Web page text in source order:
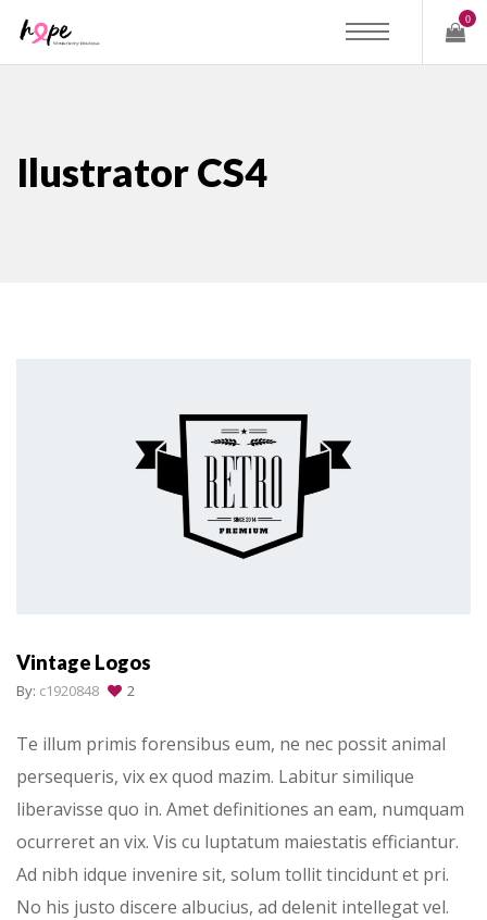
0
Ilustrator CS4
Vintage Logos
By: c1920848 2
Te illum primis forensibus eum, ne nec possit animal
persequeris, vix ex quod mazim. Labitur similique
liberavisse quo in. Amet definitiones an eam, numquam
ocurreret an vix. Vis cu luptatum maiestatis efficiantur.
Ad nibh idque invenire sit, solum tollit tincidunt et pri.
No his justo discere albucius, ad delenit intellegat vel.